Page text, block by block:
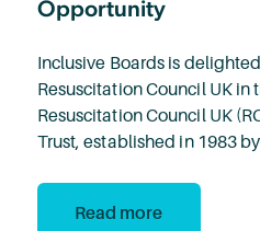
Opportunity
Inclusive Boards is
Resuscitation Council UK in
Resuscitation Council UK
Trust, established in 1983
Read more